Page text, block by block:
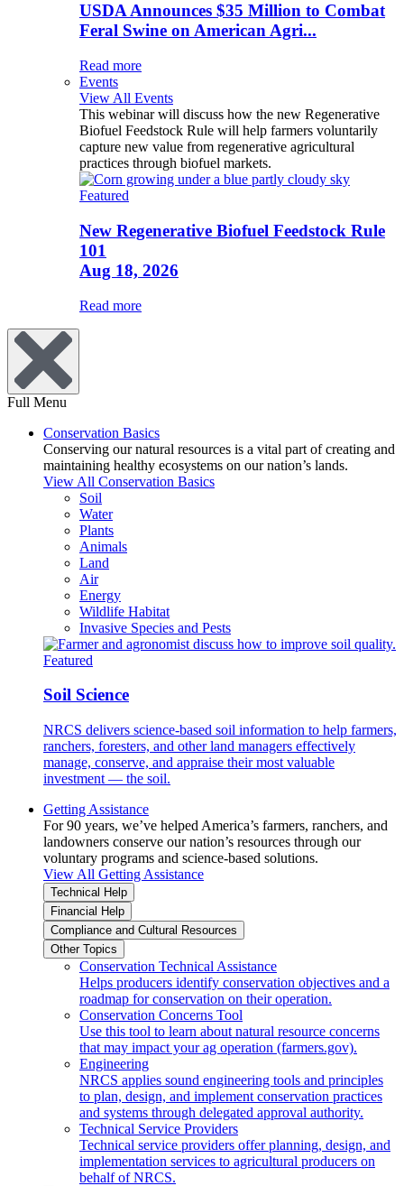
USDA Announces $35 Million to Combat
Feral Swine on American Agri...
Read more
Events
View All Events
This webinar will discuss how the new Regenerative
Biofuel Feedstock Rule will help farmers voluntarily
capture new value from regenerative agricultural
practices through biofuel markets.
Featured
New Regenerative Biofuel Feedstock Rule
101
Aug 18, 2026
Read more
Full Menu
Conservation Basics
Conserving our natural resources is a vital part of creating and
maintaining healthy ecosystems on our nation’s lands.
View All Conservation Basics
Soil
Water
Plants
Animals
Land
Air
Energy
Wildlife Habitat
Invasive Species and Pests
Featured
Soil Science
NRCS delivers science-based soil information to help farmers,
ranchers, foresters, and other land managers effectively
manage, conserve, and appraise their most valuable
investment — the soil.
Getting Assistance
For 90 years, we’ve helped America’s farmers, ranchers, and
landowners conserve our nation’s resources through our
voluntary programs and science-based solutions.
View All Getting Assistance
Technical Help
Financial Help
Compliance and Cultural Resources
Other Topics
Conservation Technical Assistance
Helps producers identify conservation objectives and a
roadmap for conservation on their operation.
Conservation Concerns Tool
Use this tool to learn about natural resource concerns
that may impact your ag operation (farmers.gov).
Engineering
NRCS applies sound engineering tools and principles
to plan, design, and implement conservation practices
and systems through delegated approval authority.
Technical Service Providers
Technical service providers offer planning, design, and
implementation services to agricultural producers on
behalf of NRCS.